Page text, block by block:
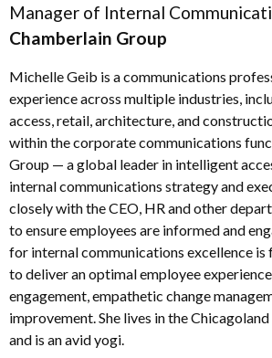
Manager of Internal
Chamberlain Group
Michelle Geib is a communications
experience across multiple industries,
access, retail, architecture, and
within the corporate communications
Group — a global leader in intelligent
internal communications strategy and
closely with the CEO, HR and other
to ensure employees are informed and
for internal communications excellence is
to deliver an optimal employee
engagement, empathetic change
improvement. She lives in the
and is an avid yogi.